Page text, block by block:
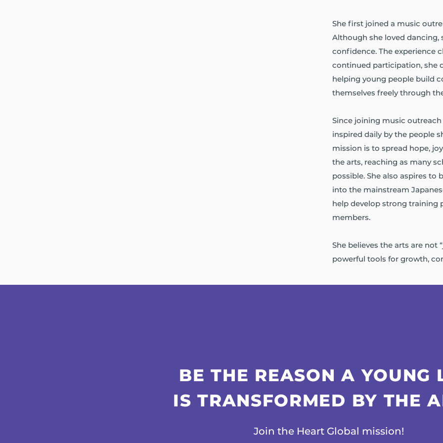
She first joined a music
Although she loved dancing,
confidence. The experience
continued participation, she
helping young people build
themselves freely through
Since joining music outreach
inspired daily by the people
mission is to spread hope,
the arts, reaching as many
possible. She also aspires
into the mainstream
help develop strong training
members.
She believes the arts are not
powerful tools for growth,
BE THE REASON A YOUNG
IS TRANSFORMED BY THE
Join the Heart Global mission!